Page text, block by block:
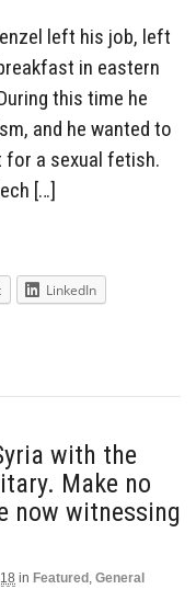
left his job, left
in eastern
this time he
and he wanted to
for a sexual fetish.
[…]
LinkedIn
with the
Make no
now witnessing
in Featured , General